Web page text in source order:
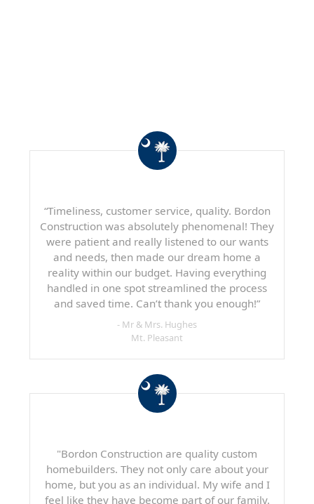
“Timeliness, customer service, quality. Bordon
Construction was absolutely phenomenal! They
were patient and really listened to our wants
and needs, then made our dream home a
reality within our budget. Having everything
handled in one spot streamlined the process
and saved time. Can’t thank you enough!”
- Mr & Mrs. Hughes
Mt. Pleasant
"Bordon Construction are quality custom
homebuilders. They not only care about your
home, but you as an individual. My wife and I
feel like they have become part of our family.